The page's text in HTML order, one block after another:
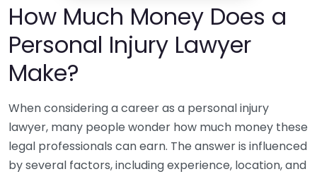
How Much Money Does a
Personal Injury Lawyer
Make?
When considering a career as a personal injury
lawyer, many people wonder how much money these
legal professionals can earn. The answer is influenced
by several factors, including experience, location, and